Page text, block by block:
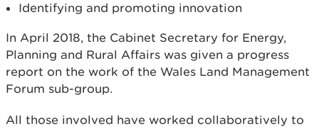
Identifying and promoting innovation
In April 2018, the Cabinet Secretary for Energy,
Planning and Rural Affairs was given a progress
report on the work of the Wales Land Management
Forum sub-group.
All those involved have worked collaboratively to